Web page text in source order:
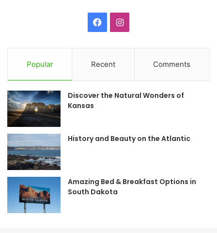
c
e
b
o
I
t
a
r
m
Popular Recent Comments
Discover the Natural Wonders of
Kansas
History and Beauty on the Atlantic
Amazing Bed & Breakfast Options in
South Dakota